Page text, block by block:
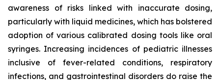
awareness of risks linked with inaccurate dosing,
particularly with liquid medicines, which has bolstered
adoption of various calibrated dosing tools like oral
syringes. Increasing incidences of pediatric illnesses
inclusive of fever-related conditions, respiratory
infections, and gastrointestinal disorders do raise the